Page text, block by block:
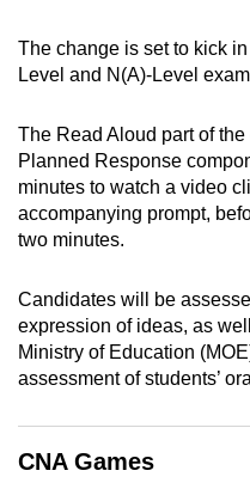
The change is set to kick
Level and N(A)-Level
The Read Aloud part of
Planned Response
minutes to watch a video
accompanying prompt,
two minutes.
Candidates will be
expression of ideas, as
Ministry of Education
assessment of students’
CNA Games
browser
or,
the
finest
experience,
download
the
app.
Upgraded
having